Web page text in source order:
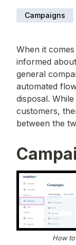
Campaigns
When it
informed
general
automated
disposal.
customers,
between the
How